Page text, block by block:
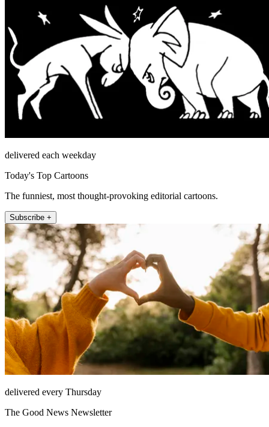
delivered each weekday
Today's Top Cartoons
The funniest, most thought-provoking editorial cartoons.
Subscribe +
delivered every Thursday
The Good News Newsletter